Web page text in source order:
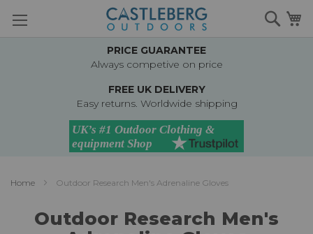
to
PRICE GUARANTEE
Always competive on price
FREE UK DELIVERY
Easy returns. Worldwide shipping
Home Outdoor Research Men's Adrenaline Gloves
Outdoor Research Men's